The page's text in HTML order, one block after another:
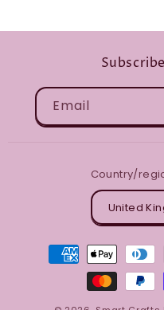
Email
Country/
Payment
methods